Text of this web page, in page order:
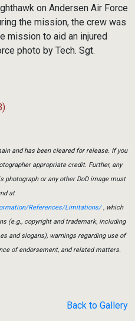
on Andersen Air Force
the mission, the crew was
mission to aid an injured
photo by Tech. Sgt.
and has been cleared for release. If you
appropriate credit. Further, any
or any other DoD image must
at
References/Limitations/, which
(e.g., copyright and trademark, including
and slogans), warnings regarding use of
of endorsement, and related matters.
Back to Gallery